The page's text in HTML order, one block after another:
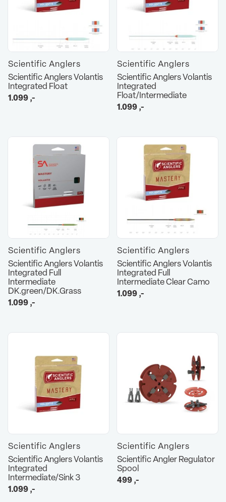
Scientific Anglers
Scientific Anglers Volantis
Integrated Float
1.099,-
Scientific Anglers
Scientific Anglers Volantis
Integrated
Float/Intermediate
1.099,-
Scientific Anglers
Scientific Anglers Volantis
Integrated Full
Intermediate
DK.green/DK.Grass
1.099,-
Scientific Anglers
Scientific Anglers Volantis
Integrated Full
Intermediate Clear Camo
1.099,-
Scientific Anglers
Scientific Anglers Volantis
Integrated
Intermediate/Sink 3
1.099,-
Scientific Anglers
Scientific Angler Regulator
Spool
499,-